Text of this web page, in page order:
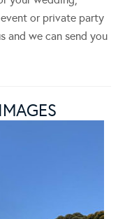
or private party
and we can send you